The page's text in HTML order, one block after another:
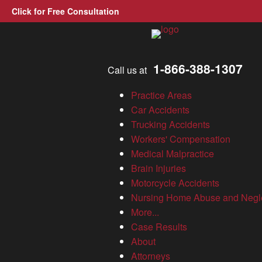
Click for Free Consultation
Allen, Allen, Allen &amp;
Call us at 1-866-388-1307
Practice Areas
Car Accidents
Trucking Accidents
Workers' Compensation
Medical Malpractice
Brain Injuries
Motorcycle Accidents
Nursing Home Abuse and
More...
Case Results
About
Attorneys
Nominations now open for
2022 Allen & Allen
Hometown Heroes
»Nominations now open for
2022 Allen & Allen Hometown Heroes
It’s that time of year again! If you know someone who selflessly